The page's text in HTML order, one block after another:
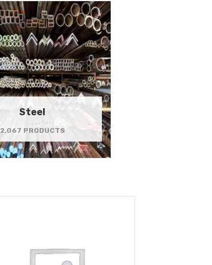
Steel
2,067 PRODUCTS